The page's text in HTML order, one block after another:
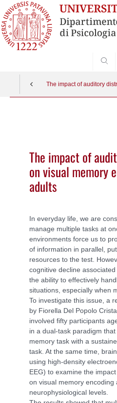
The impact of auditory
The impact of
on visual memory
adults
In everyday life, we are
manage multiple tasks at
environments force us to
of information in parallel,
resources to the test.
cognitive decline
the ability to effectively
situations, especially when
To investigate this issue, a
by Fiorella Del Popolo
involved fifty participants
in a dual-task paradigm
memory task with a
task. At the same time,
using high-density
EEG) to examine the
on visual memory encoding
neurophysiological levels.